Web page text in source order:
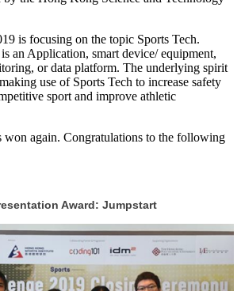
is focusing on the topic Sports Tech.
an Application, smart device/ equipment,
or data platform. The underlying spirit
use of Sports Tech to increase safety
sport and improve athletic
won again. Congratulations to the following
Award: Jumpstart